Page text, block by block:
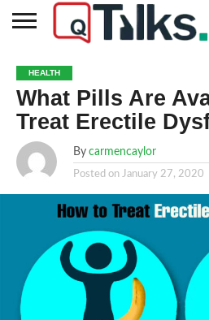
BUSINESS
FASHION
TECH
TRAVEL
MORE
CATEGORIES…
NEWS
HEALTH
What Pills Are
Treat Erectile
By carmencaylor
Posted on January 27, 2020